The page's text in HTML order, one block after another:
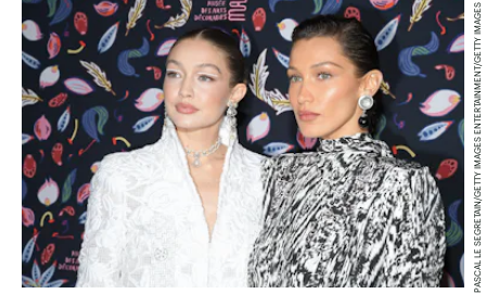
PASCAL LE SEGRETAIN/GETTY IMAGES ENTERTAINMENT/GETTY IMAGES